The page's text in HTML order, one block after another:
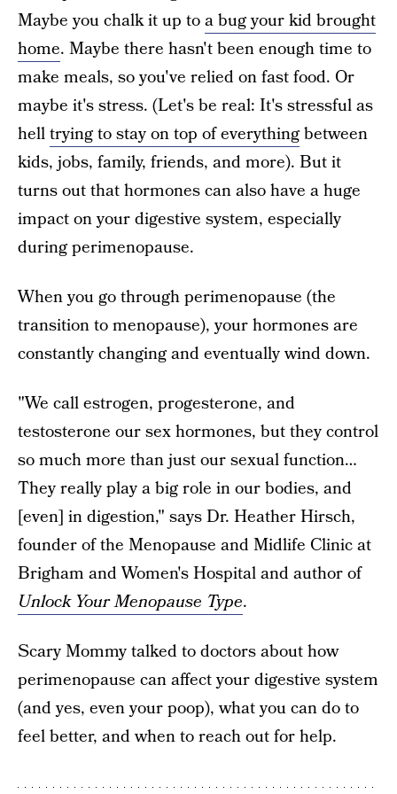
Maybe you chalk it up toa bug your kid brought
home. Maybe there hasn't been enough time to
make meals, so you've relied on fast food. Or
maybe it's stress. (Let's be real: It's stressful as
helltrying to stay on top of everythingbetween
kids, jobs, family, friends, and more). But it
turns out that hormones can also have a huge
impact on your digestive system, especially
during perimenopause.
When you go through perimenopause (the
transition to menopause), your hormones are
constantly changing and eventually wind down.
"We call estrogen, progesterone, and
testosterone our sex hormones, but they control
so much more than just our sexual function…
They really play a big role in our bodies, and
[even] in digestion," says Dr. Heather Hirsch,
founder of the Menopause and Midlife Clinic at
Brigham and Women's Hospital and author of
Unlock Your Menopause Type.
Scary Mommy talked to doctors about how
perimenopause can affect your digestive system
(and yes, even your poop), what you can do to
feel better, and when to reach out for help.